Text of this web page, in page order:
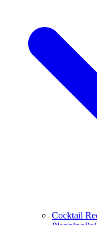
Cocktail